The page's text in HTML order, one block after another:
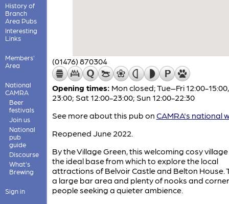
History of
Branch
Area Pubs
Interesting
Links
Members'
Area
National
CAMRA
Beer
festivals
Join us
National
pub
guide
Discourse
What's
Brewing
Sign in
(01476) 870304
Opening times: Mon closed; Tue–Fri 12:00-
23:00; Sat 12:00-23:00; Sun 12:00-22:30
See more about this pub on CAMRA's national
Reopened June 2022.
By the Village Green, this welcoming cosy
the ideal base from which to explore the local
attractions of Belvoir Castle and Belton House.
a large bar area and plenty of nooks and
people seeking a quieter ambience.